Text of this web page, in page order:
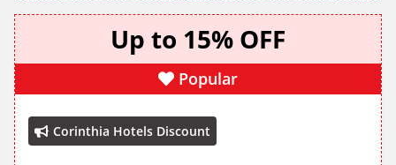
Up to 15% OFF
Popular
Corinthia Hotels Discount